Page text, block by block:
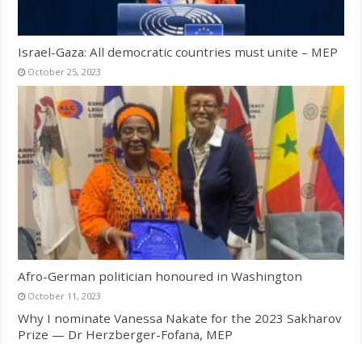
Israel-Gaza: All democratic countries must unite – MEP
October 25, 2023
Afro-German politician honoured in Washington
October 11, 2023
Why I nominate Vanessa Nakate for the 2023 Sakharov
Prize — Dr Herzberger-Fofana, MEP